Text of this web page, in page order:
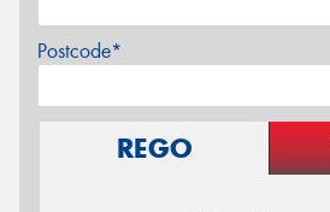
Postcode*
REGO